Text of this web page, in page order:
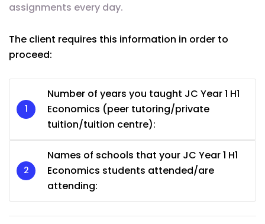
assignments every day.
The client requires this information in order to
proceed:
Number of years you taught JC Year 1 H1
Economics (peer tutoring/private
tuition/tuition centre):
Names of schools that your JC Year 1 H1
Economics students attended/are
attending: